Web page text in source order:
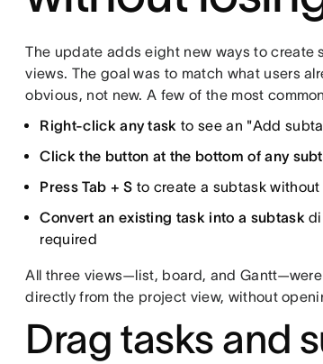
The update adds eight new ways to create
views. The goal was to match what users
obvious, not new. A few of the most
Right-click any task to see an "Add
Click the button at the bottom of any
Press Tab + S to create a subtask
Convert an existing task into a subtask
required
All three views—list, board, and
directly from the project view, without
Drag tasks and